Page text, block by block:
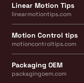
Linear Motion Tips
linearmotiontips.com
Motion Control tips
motioncontroltips.com
Packaging OEM
packagingoem.com